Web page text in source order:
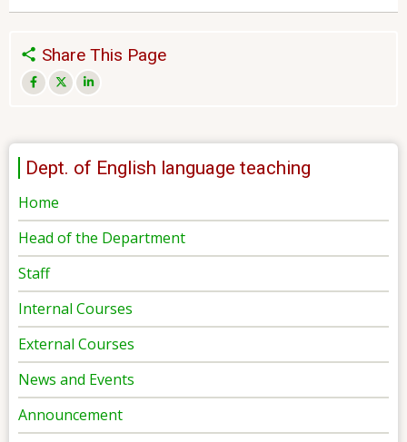
Share This Page
Dept. of English language teaching
Home
Head of the Department
Staff
Internal Courses
External Courses
News and Events
Announcement